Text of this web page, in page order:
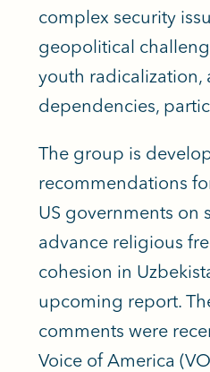
complex security
geopolitical
youth radicalization,
dependencies,
The group is
recommendations
US governments on
advance religious
cohesion in
upcoming report.
comments were
Voice of America